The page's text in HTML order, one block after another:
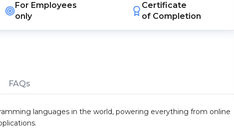
For Employees
only
Certificate
of Completion
FAQs
languages in the world, powering everything from online